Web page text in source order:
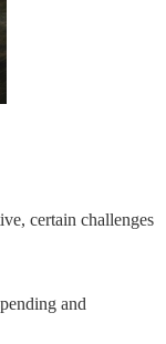
certain challenges
and